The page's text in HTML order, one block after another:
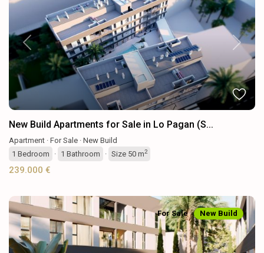
Previous Next
New Build Apartments for Sale in Lo Pagan (S...
Apartment · For Sale · New Build
1 Bedroom · 1 Bathroom · Size 50 m2
239.000 €
For Sale New Build